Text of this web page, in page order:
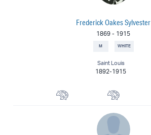
Frederick Oakes Sylvester
1869 - 1915
M WHITE
Saint Louis
1892-1915
Landscape Painter